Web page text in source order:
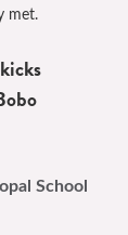
met.
School